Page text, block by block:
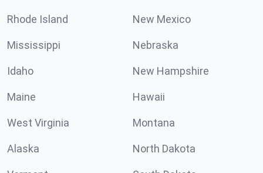
Rhode Island New Mexico
Mississippi Nebraska
Idaho New Hampshire
Maine Hawaii
West Virginia Montana
Alaska North Dakota